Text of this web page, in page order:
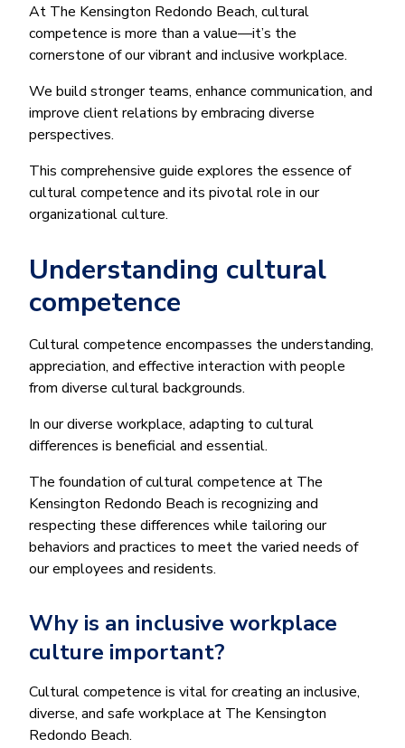
At The Kensington Redondo Beach, cultural
competence is more than a value—it’s the
cornerstone of our vibrant and inclusive workplace.
We build stronger teams, enhance communication, and
improve client relations by embracing diverse
perspectives.
This comprehensive guide explores the essence of
cultural competence and its pivotal role in our
organizational culture.
Understanding cultural
competence
Cultural competence encompasses the understanding,
appreciation, and effective interaction with people
from diverse cultural backgrounds.
In our diverse workplace, adapting to cultural
differences is beneficial and essential.
The foundation of cultural competence at The
Kensington Redondo Beach is recognizing and
respecting these differences while tailoring our
behaviors and practices to meet the varied needs of
our employees and residents.
Why is an inclusive workplace
culture important?
Cultural competence is vital for creating an inclusive,
diverse, and safe workplace at The Kensington
Redondo Beach.